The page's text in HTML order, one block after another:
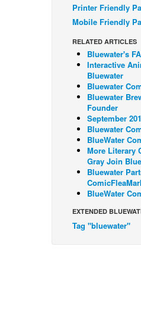
Printer Friendly
Mobile Friendly
RELATED ARTICLES
Bluewater's
Interactive
Bluewater
Bluewater
Bluewater
Founder
September
Bluewater
BlueWater
More Literary
Gray Join
Bluewater
BlueWater
EXTENDED
Tag "bluewater"